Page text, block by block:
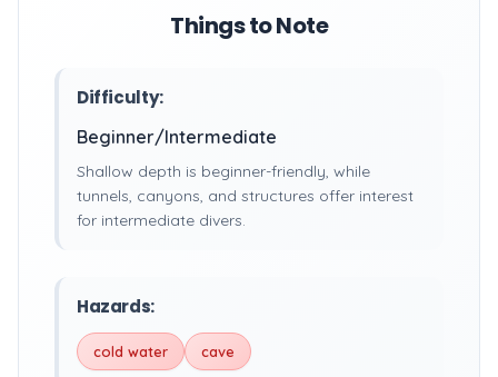
Things to Note
Difficulty:
Beginner/Intermediate
Shallow depth is beginner-friendly, while
tunnels, canyons, and structures offer interest
for intermediate divers.
Hazards:
cold water cave